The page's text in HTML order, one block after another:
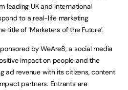
leading UK and international
to a real-life marketing
title of ‘Marketers of the Future’.
by WeAre8, a social media
impact on people and the
ad revenue with its citizens, content
partners. Entrants are